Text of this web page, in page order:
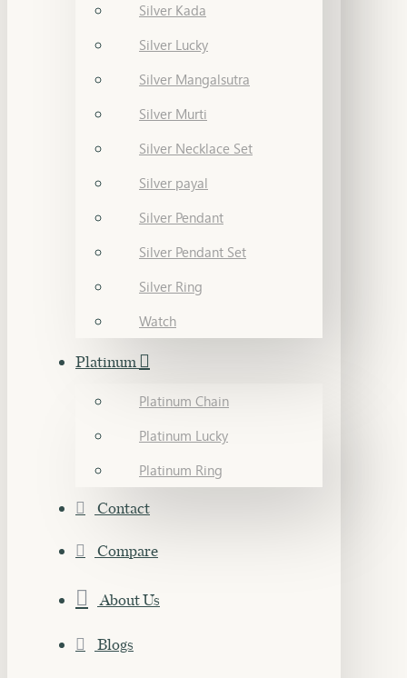
Silver Kada
Silver Lucky
Silver Mangalsutra
Silver Murti
Silver Necklace Set
Silver payal
Silver Pendant
Silver Pendant Set
Silver Ring
Watch
Platinum
Platinum Chain
Platinum Lucky
Platinum Ring
Contact
Compare
About Us
Blogs